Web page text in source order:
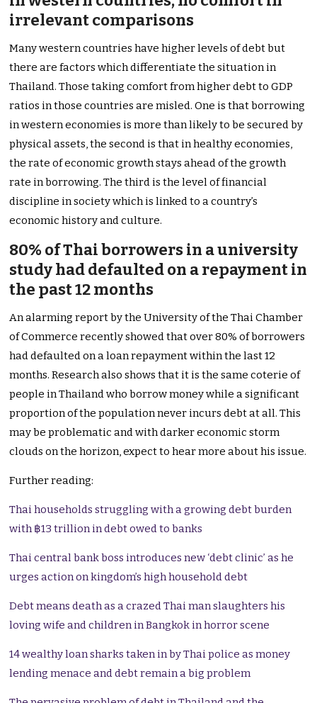
irrelevant comparisons
Many western countries have higher levels of debt but
there are factors which differentiate the situation in
Thailand. Those taking comfort from higher debt to GDP
ratios in those countries are misled. One is that borrowing
in western economies is more than likely to be secured by
physical assets, the second is that in healthy economies,
the rate of economic growth stays ahead of the growth
rate in borrowing. The third is the level of financial
discipline in society which is linked to a country’s
economic history and culture.
80% of Thai borrowers in a university
study had defaulted on a repayment in
the past 12 months
An alarming report by the University of the Thai Chamber
of Commerce recently showed that over 80% of borrowers
had defaulted on a loan repayment within the last 12
months. Research also shows that it is the same coterie of
people in Thailand who borrow money while a significant
proportion of the population never incurs debt at all. This
may be problematic and with darker economic storm
clouds on the horizon, expect to hear more about his issue.
Further reading:
Thai households struggling with a growing debt burden
with ฿13 trillion in debt owed to banks
Thai central bank boss introduces new ‘debt clinic’ as he
urges action on kingdom’s high household debt
Debt means death as a crazed Thai man slaughters his
loving wife and children in Bangkok in horror scene
14 wealthy loan sharks taken in by Thai police as money
lending menace and debt remain a big problem